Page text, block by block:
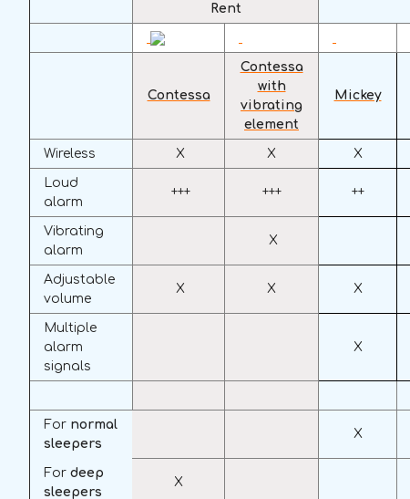
Rent
Contessa
Contessa
with
vibrating
element
Mickey
Wireless X X X
Loud
alarm
+++ +++ ++
Vibrating
alarm
X
Adjustable
volume
X X X
Multiple
alarm
signals
X
For normal
sleepers
X
For deep
sleepers
X